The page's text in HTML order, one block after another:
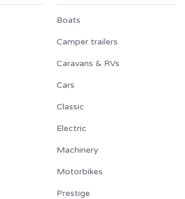
Boats
Camper trailers
Caravans & RVs
Cars
Classic
Electric
Machinery
Motorbikes
Prestige